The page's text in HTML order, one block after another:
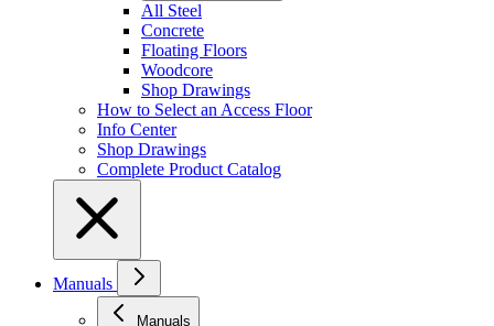
All Steel
Concrete
Floating Floors
Woodcore
Shop Drawings
How to Select an Access Floor
Info Center
Shop Drawings
Complete Product Catalog
Manuals
Manuals